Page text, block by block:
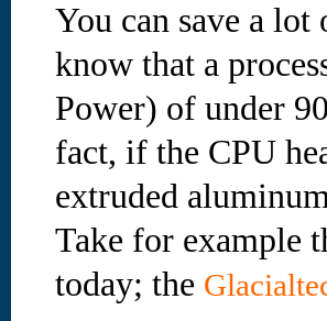
You can save a
know that a
Power) of under
fact, if the CPU
extruded
Take for example
today; the